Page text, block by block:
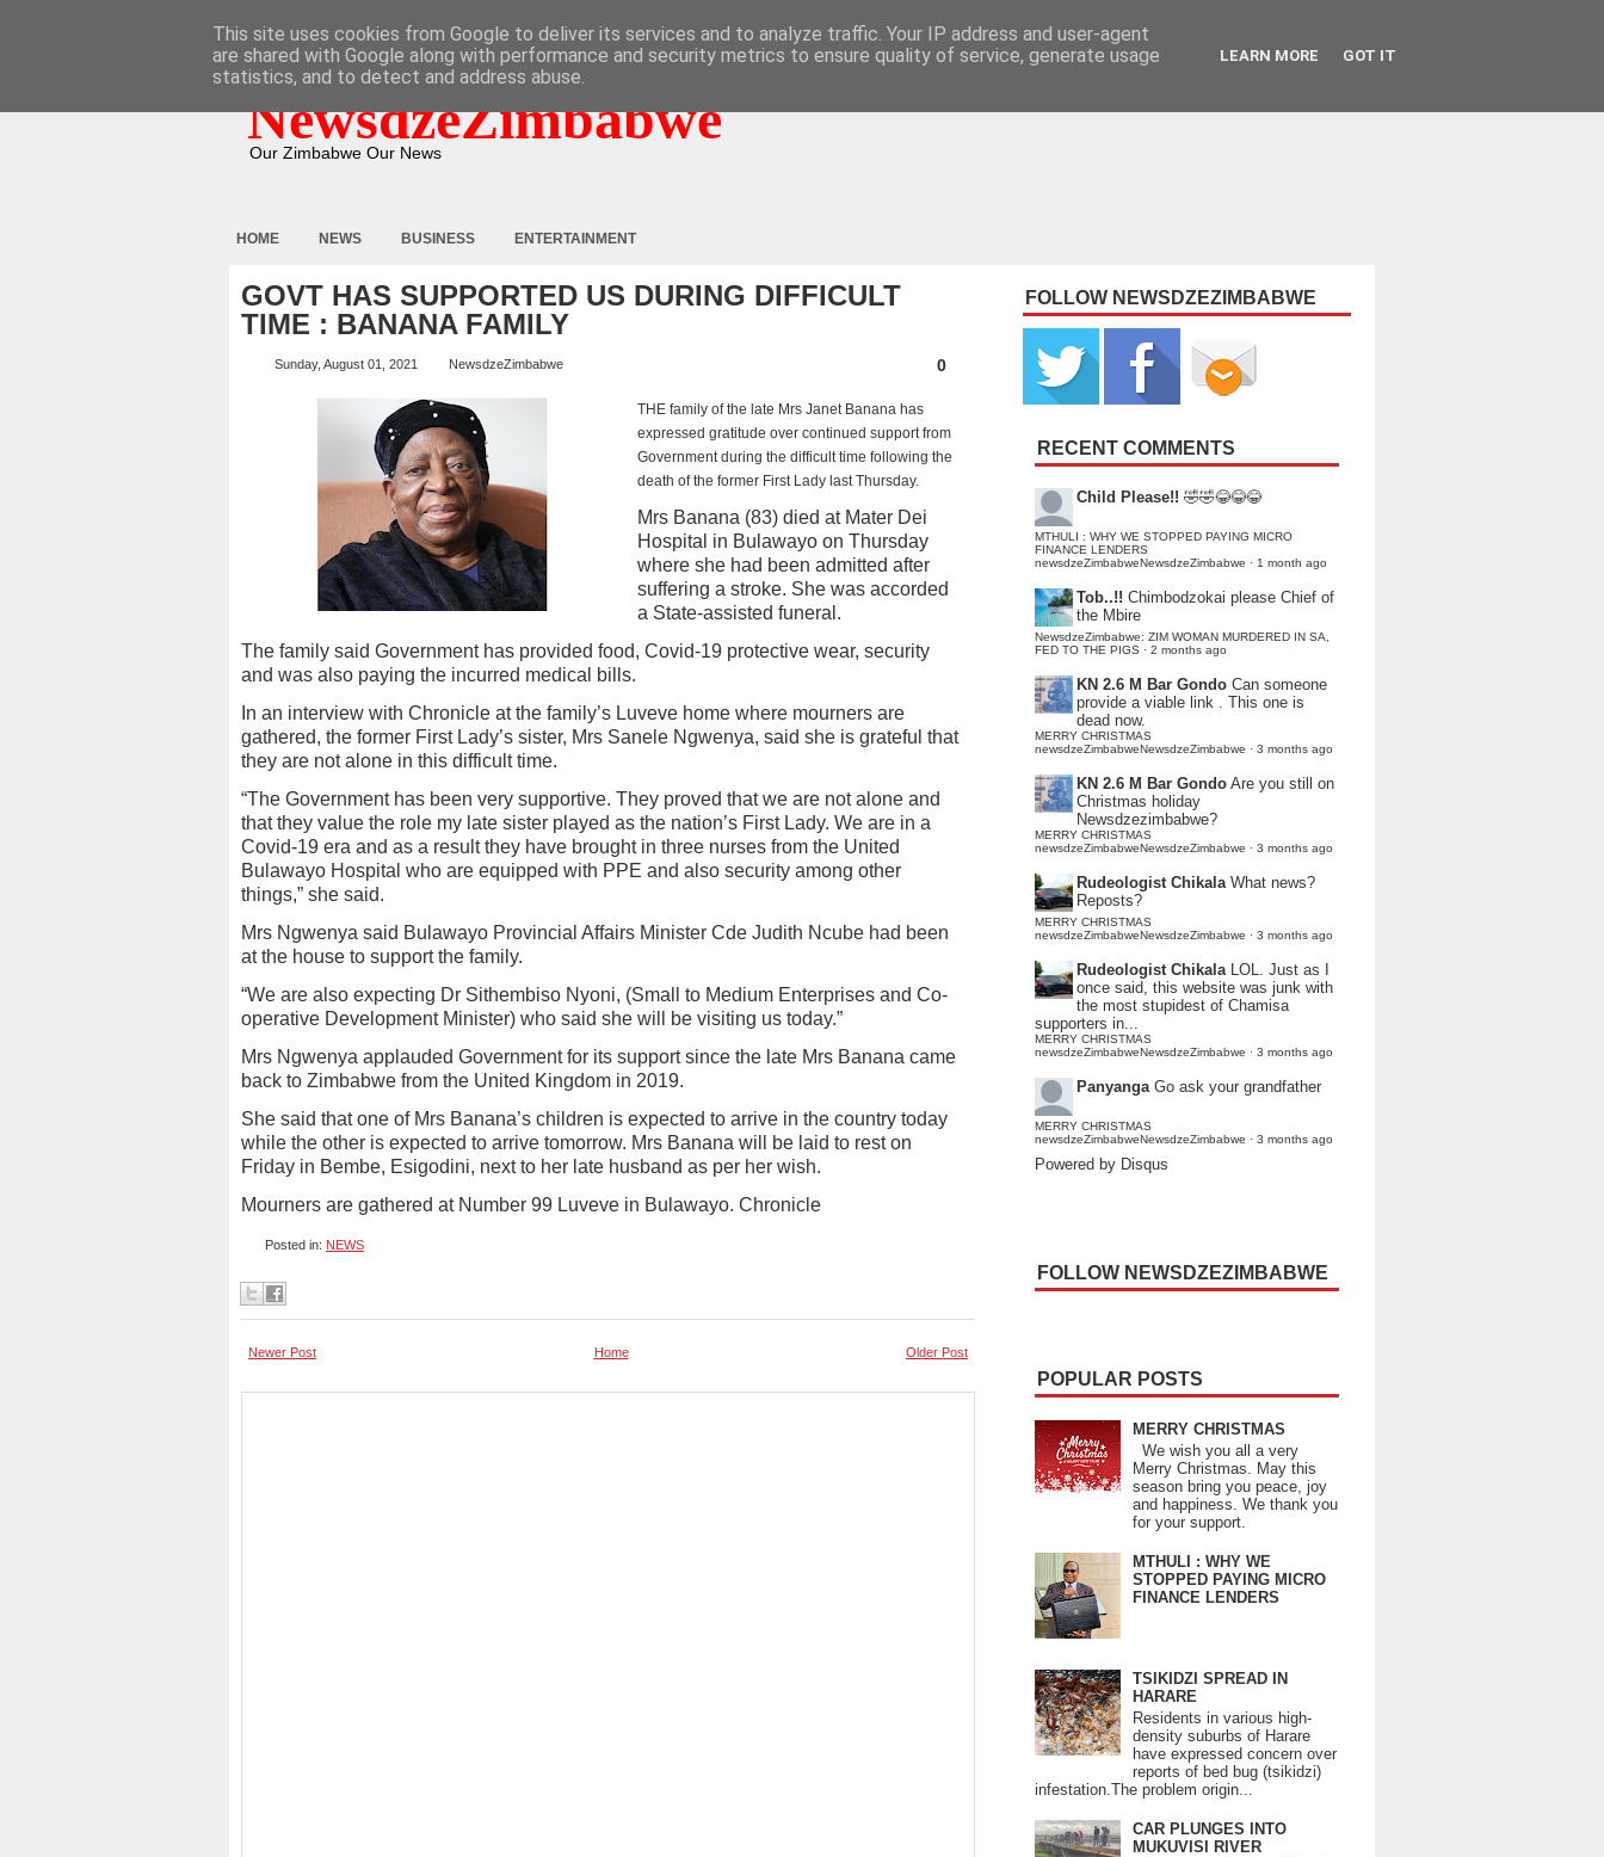
NewsdzeZimbabwe
Our Zimbabwe Our News
HOME NEWS BUSINESS ENTERTAINMENT
GOVT HAS SUPPORTED US DURING DIFFICULT
TIME : BANANA FAMILY
Sunday, August 01, 2021 NewsdzeZimbabwe 0
THE family of the late Mrs Janet Banana has
expressed gratitude over continued support from
Government during the difficult time following the
death of the former First Lady last Thursday.
Mrs Banana (83) died at Mater Dei
Hospital in Bulawayo on Thursday
where she had been admitted after
suffering a stroke. She was accorded
a State-assisted funeral.
The family said Government has provided food, Covid-19 protective wear, security
and was also paying the incurred medical bills.
In an interview with Chronicle at the family’s Luveve home where mourners are
gathered, the former First Lady’s sister, Mrs Sanele Ngwenya, said she is grateful that
they are not alone in this difficult time.
“The Government has been very supportive. They proved that we are not alone and
that they value the role my late sister played as the nation’s First Lady. We are in a
Covid-19 era and as a result they have brought in three nurses from the United
Bulawayo Hospital who are equipped with PPE and also security among other
things,” she said.
Mrs Ngwenya said Bulawayo Provincial Affairs Minister Cde Judith Ncube had been
at the house to support the family.
“We are also expecting Dr Sithembiso Nyoni, (Small to Medium Enterprises and Co-
operative Development Minister) who said she will be visiting us today.”
Mrs Ngwenya applauded Government for its support since the late Mrs Banana came
back to Zimbabwe from the United Kingdom in 2019.
She said that one of Mrs Banana’s children is expected to arrive in the country today
while the other is expected to arrive tomorrow. Mrs Banana will be laid to rest on
Friday in Bembe, Esigodini, next to her late husband as per her wish.
Mourners are gathered at Number 99 Luveve in Bulawayo. Chronicle
Posted in: NEWS
Newer Post Older Post
Home
FOLLOW NEWSDZEZIMBABWE
RECENT COMMENTS
Child Please!! 🤣🤣😂😂😂
MTHULI : WHY WE STOPPED PAYING MICRO
FINANCE LENDERS
newsdzeZimbabweNewsdzeZimbabwe · 1 month ago
Tob..!! Chimbodzokai please Chief of
the Mbire
NewsdzeZimbabwe: ZIM WOMAN MURDERED IN SA,
FED TO THE PIGS · 2 months ago
KN 2.6 M Bar Gondo Can someone
provide a viable link . This one is
dead now.
MERRY CHRISTMAS
newsdzeZimbabweNewsdzeZimbabwe · 3 months ago
KN 2.6 M Bar Gondo Are you still on
Christmas holiday
Newsdzezimbabwe?
MERRY CHRISTMAS
newsdzeZimbabweNewsdzeZimbabwe · 3 months ago
Rudeologist Chikala What news?
Reposts?
MERRY CHRISTMAS
newsdzeZimbabweNewsdzeZimbabwe · 3 months ago
Rudeologist Chikala LOL. Just as I
once said, this website was junk with
the most stupidest of Chamisa
supporters in...
MERRY CHRISTMAS
newsdzeZimbabweNewsdzeZimbabwe · 3 months ago
Panyanga Go ask your grandfather
MERRY CHRISTMAS
newsdzeZimbabweNewsdzeZimbabwe · 3 months ago
Powered by Disqus
FOLLOW NEWSDZEZIMBABWE
POPULAR POSTS
MERRY CHRISTMAS
We wish you all a very
Merry Christmas. May this
season bring you peace, joy
and happiness. We thank you
for your support.
MTHULI : WHY WE
STOPPED PAYING MICRO
FINANCE LENDERS
TSIKIDZI SPREAD IN
HARARE
Residents in various high-
density suburbs of Harare
have expressed concern over
reports of bed bug (tsikidzi)
infestation.The problem origin...
CAR PLUNGES INTO
MUKUVISI RIVER
This site uses cookies from Google to deliver its services and to analyze traffic. Your IP address and user-agent
are shared with Google along with performance and security metrics to ensure quality of service, generate usage
statistics, and to detect and address abuse.
LEARN MORE GOT IT